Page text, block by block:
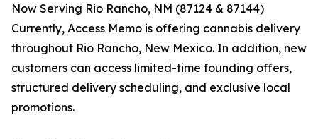
Now Serving Rio Rancho, NM (87124 & 87144)
Currently, Access Memo is offering cannabis delivery
throughout Rio Rancho, New Mexico. In addition, new
customers can access limited-time founding offers,
structured delivery scheduling, and exclusive local
promotions.